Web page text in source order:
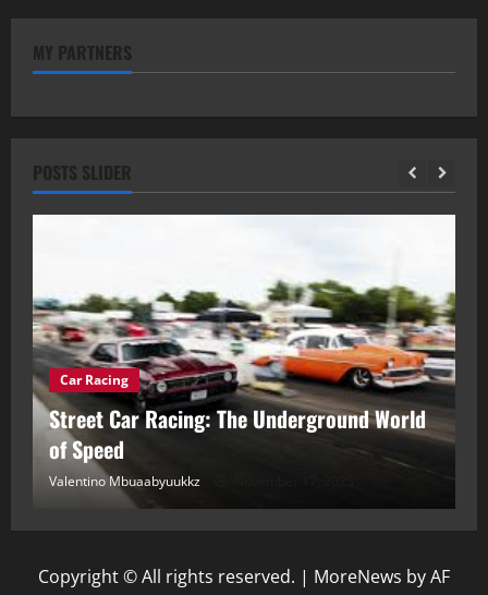
MY PARTNERS
POSTS SLIDER
Car Racing
Street Car Racing: The Underground World
of Speed
Valentino Mbuaabyuukkz
Copyright © All rights reserved. | MoreNews by AF